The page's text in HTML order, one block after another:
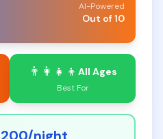
AI-Powered
Out of 10
👨‍👩‍👧‍👦 All Ages
Best For